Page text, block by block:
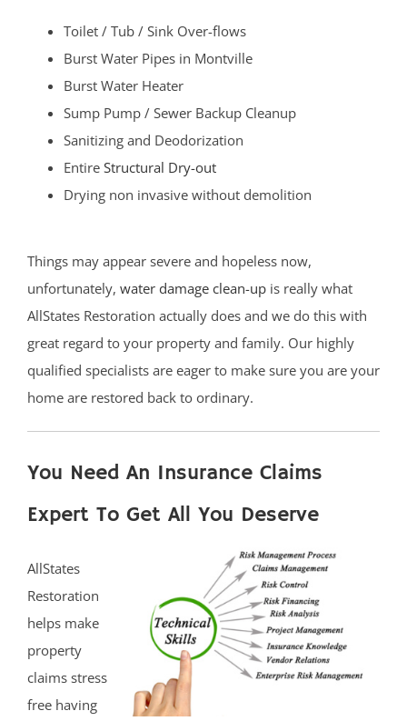
Toilet / Tub / Sink Over-flows
Burst Water Pipes in Montville
Burst Water Heater
Sump Pump / Sewer Backup Cleanup
Sanitizing and Deodorization
Entire Structural Dry-out
Drying non invasive without demolition
Things may appear severe and hopeless now,
unfortunately, water damage clean-up is really what
AllStates Restoration actually does and we do this with
great regard to your property and family. Our highly
qualified specialists are eager to make sure you are your
home are restored back to ordinary.
You Need An Insurance Claims
Expert To Get All You Deserve
AllStates
Restoration
helps make
property
claims stress
free having